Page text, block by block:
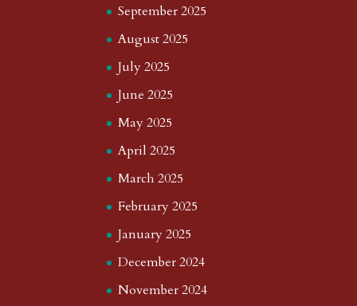
September 2025
August 2025
July 2025
June 2025
May 2025
April 2025
March 2025
February 2025
January 2025
December 2024
November 2024